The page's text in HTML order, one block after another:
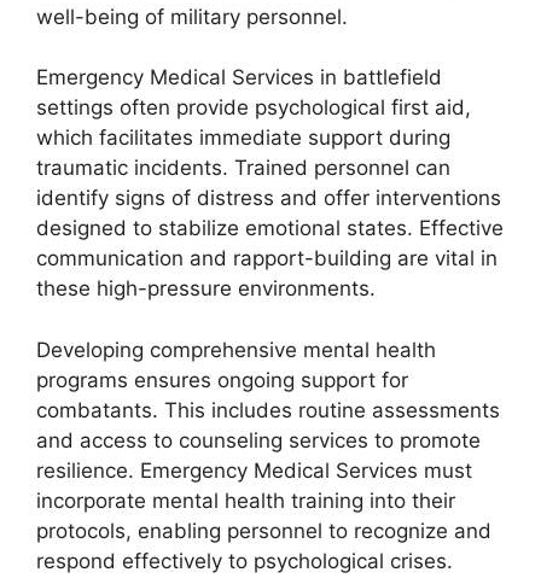
well-being of military personnel.
Emergency Medical Services in battlefield
settings often provide psychological first aid,
which facilitates immediate support during
traumatic incidents. Trained personnel can
identify signs of distress and offer interventions
designed to stabilize emotional states. Effective
communication and rapport-building are vital in
these high-pressure environments.
Developing comprehensive mental health
programs ensures ongoing support for
combatants. This includes routine assessments
and access to counseling services to promote
resilience. Emergency Medical Services must
incorporate mental health training into their
protocols, enabling personnel to recognize and
respond effectively to psychological crises.